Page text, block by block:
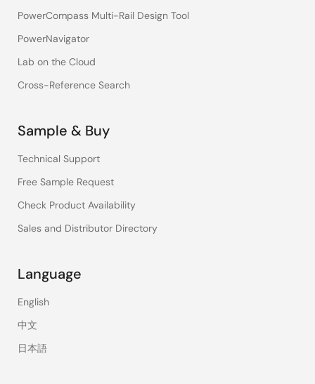
PowerCompass Multi-Rail Design Tool
PowerNavigator
Lab on the Cloud
Cross-Reference Search
Sample & Buy
Technical Support
Free Sample Request
Check Product Availability
Sales and Distributor Directory
Language
English
中文
日本語